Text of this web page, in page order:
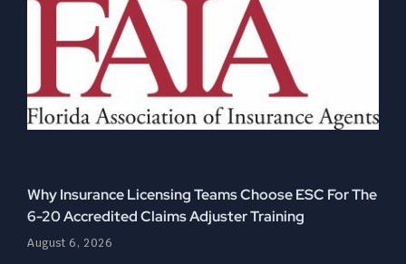
Why Insurance Licensing Teams Choose ESC For The
6-20 Accredited Claims Adjuster Training
August 6, 2026